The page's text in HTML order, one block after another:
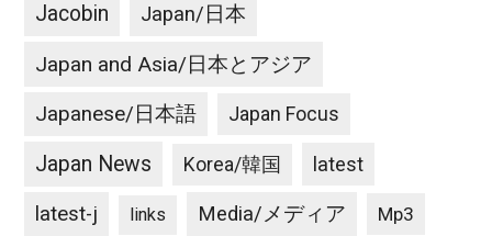
Jacobin Japan/日本
Japan and Asia/日本とアジア
Japanese/日本語 Japan Focus
Japan News Korea/韓国 latest
latest-j links Media/メディア Mp3